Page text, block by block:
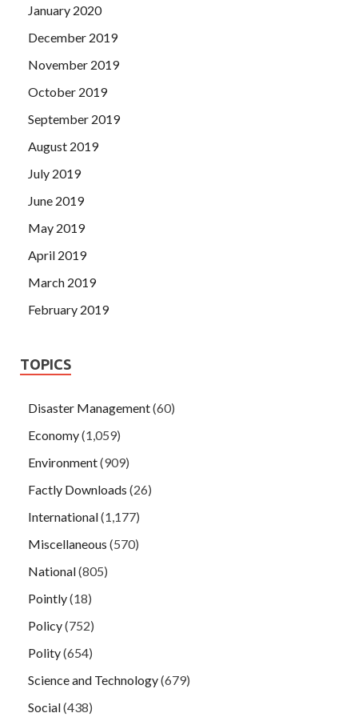
January 2020
December 2019
November 2019
October 2019
September 2019
August 2019
July 2019
June 2019
May 2019
April 2019
March 2019
February 2019
TOPICS
Disaster Management(60)
Economy(1,059)
Environment(909)
Factly Downloads (26)
International(1,177)
Miscellaneous (570)
National(805)
Pointly(18)
Policy(752)
Polity(654)
Science and Technology(679)
Social(438)